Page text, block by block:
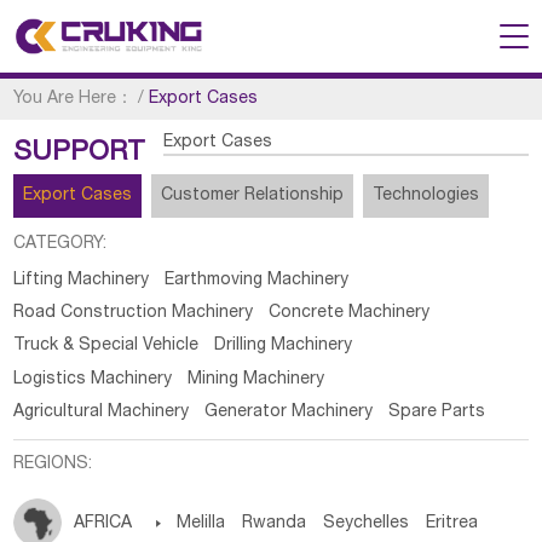
You Are Here： /Export Cases
SUPPORT Export Cases
Export Cases Customer Relationship Technologies
CATEGORY:
Lifting Machinery
Earthmoving Machinery
Road Construction Machinery
Concrete Machinery
Truck & Special Vehicle
Drilling Machinery
Logistics Machinery
Mining Machinery
Agricultural Machinery
Generator Machinery Spare Parts
REGIONS:
AFRICA  Melilla Rwanda Seychelles Eritrea